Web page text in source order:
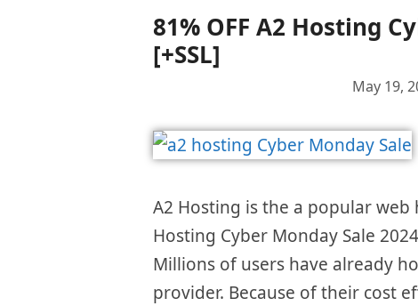
81% OFF A2 Hosting
[+SSL]
May 19,
A2 Hosting is the a popular web
Hosting Cyber Monday Sale
Millions of users have already
provider. Because of their cost